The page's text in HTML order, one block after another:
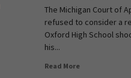
The Michigan Court of
refused to consider a
Oxford High School
his...
Read More